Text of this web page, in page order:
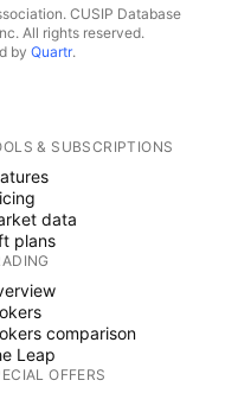
CUSIP Database
All rights reserved.
by Quartr.
& SUBSCRIPTIONS
data
plans
comparison
Leap
OFFERS